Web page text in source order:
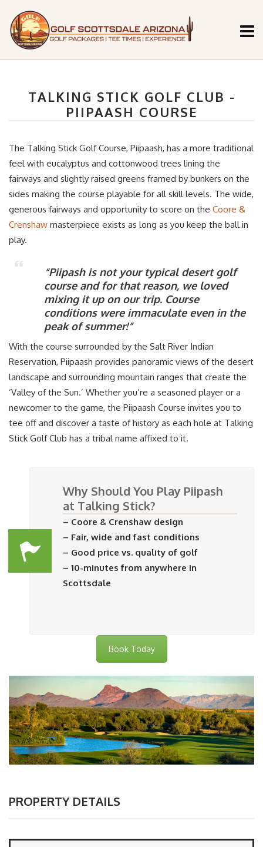
TALKING STICK GOLF CLUB -
PIIPAASH COURSE
The Talking Stick Golf Course, Piipaash, has a more traditional
feel with eucalyptus and cottonwood trees lining the
fairways and slightly raised greens framed by bunkers on the
sides making the course playable for all skill levels. The wide,
generous fairways and opportunity to score on the Coore &
Crenshaw masterpiece exists as long as you keep the ball in
play.
“Piipash is not your typical desert golf
course and for that reason, we loved
mixing it up on our trip. Course
conditions were immaculate even in the
peak of summer!”
With the course surrounded by the Salt River Indian
Reservation, Piipaash provides panoramic views of the desert
landscape and surrounding mountain ranges that create the
‘Valley of the Sun.’ Whether you’re a seasoned player or a
newcomer to the game, the Piipaash Course invites you to
tee off and discover a taste of history as each hole at Talking
Stick Golf Club has a tribal name affixed to it.
Why Should You Play Piipash
at Talking Stick?
– Coore & Crenshaw design
– Fair, wide and fast conditions
– Good price vs. quality of golf
– 10-minutes from anywhere in
Scottsdale
Book Today
PROPERTY DETAILS